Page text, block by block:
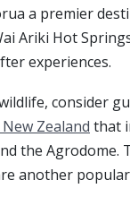
a premier
Ariki Hot
experiences.
consider
New Zealand that
the Agrodome.
another